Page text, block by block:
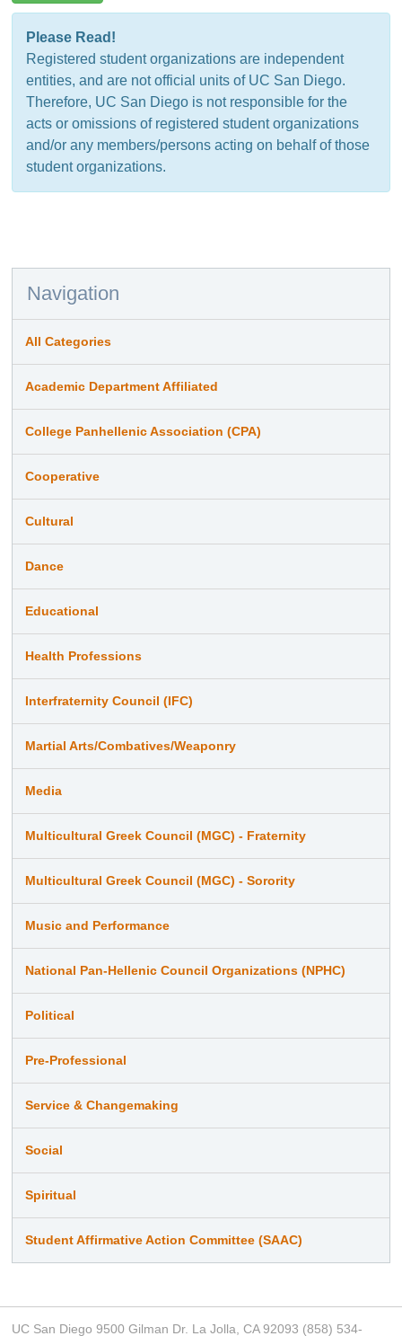
Please Read!
Registered student organizations are independent
entities, and are not official units of UC San Diego.
Therefore, UC San Diego is not responsible for the
acts or omissions of registered student organizations
and/or any members/persons acting on behalf of those
student organizations.
Navigation
All Categories
Academic Department Affiliated
College Panhellenic Association (CPA)
Cooperative
Cultural
Dance
Educational
Health Professions
Interfraternity Council (IFC)
Martial Arts/Combatives/Weaponry
Media
Multicultural Greek Council (MGC) - Fraternity
Multicultural Greek Council (MGC) - Sorority
Music and Performance
National Pan-Hellenic Council Organizations (NPHC)
Political
Pre-Professional
Service & Changemaking
Social
Spiritual
Student Affirmative Action Committee (SAAC)
UC San Diego 9500 Gilman Dr. La Jolla, CA 92093 (858) 534-